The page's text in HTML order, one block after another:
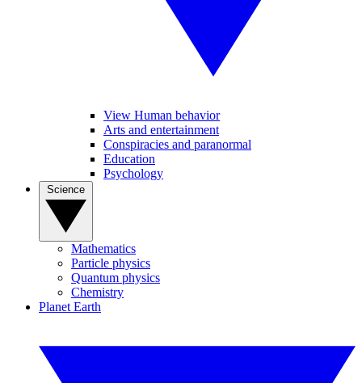
View Human behavior
Arts and entertainment
Conspiracies and paranormal
Education
Psychology
Mathematics
Particle physics
Quantum physics
Chemistry
Planet Earth